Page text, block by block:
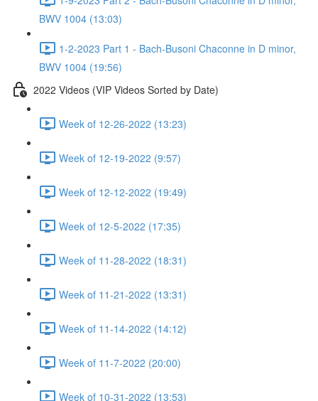
BWV 1004 (13:03)
1-2-2023 Part 1 - Bach-Busoni Chaconne in D minor,
BWV 1004 (19:56)
2022 Videos (VIP Videos Sorted by Date)
Week of 12-26-2022 (13:23)
Week of 12-19-2022 (9:57)
Week of 12-12-2022 (19:49)
Week of 12-5-2022 (17:35)
Week of 11-28-2022 (18:31)
Week of 11-21-2022 (13:31)
Week of 11-14-2022 (14:12)
Week of 11-7-2022 (20:00)
Week of 10-31-2022 (13:53)